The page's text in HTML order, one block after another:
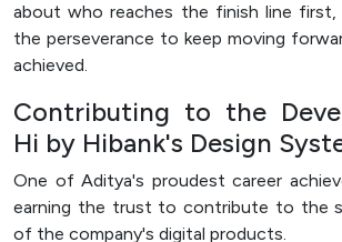
about who reaches the finish line
the perseverance to keep moving
achieved.
Contributing to the
Hi by Hibank's Design
One of Aditya's proudest career
earning the trust to contribute to the
of the company's digital products.